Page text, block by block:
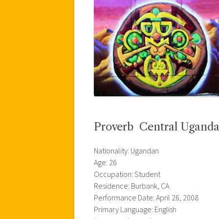
Proverb  Central Uganda
Nationality: Ugandan
Age: 26
Occupation: Student
Residence: Burbank, CA
Performance Date: April 26, 2008
Primary Language: English